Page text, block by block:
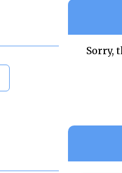
Sorry,